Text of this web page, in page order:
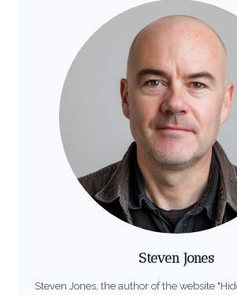
Steven Jones
Steven Jones, the author of the website